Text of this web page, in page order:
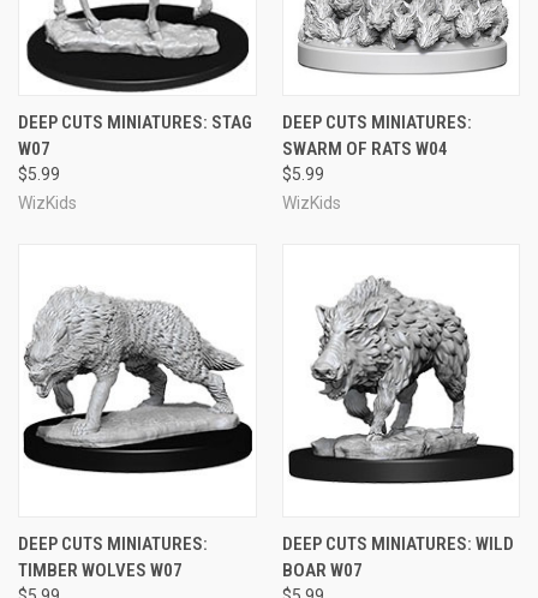
DEEP CUTS MINIATURES: STAG
W07
$5.99
WizKids
DEEP CUTS MINIATURES:
SWARM OF RATS W04
$5.99
WizKids
DEEP CUTS MINIATURES:
TIMBER WOLVES W07
DEEP CUTS MINIATURES: WILD
BOAR W07